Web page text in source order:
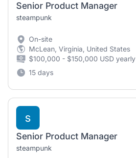
Senior Product Manager
steampunk
On-site
McLean, Virginia, United States
$100,000 - $150,000 USD yearly
15 days
s
Senior Product Manager
steampunk